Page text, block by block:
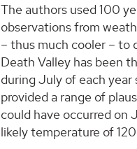
The authors used 100
observations from
– thus much cooler –
Death Valley has been
during July of each
provided a range of
could have occurred on
likely temperature of